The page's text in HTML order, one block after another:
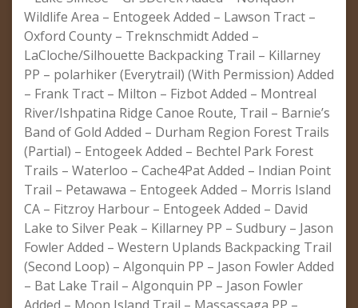
Wildlife Area – Entogeek Added – Lawson Tract –
Oxford County – Treknschmidt Added –
LaCloche/Silhouette Backpacking Trail – Killarney
PP – polarhiker (Everytrail) (With Permission) Added
– Frank Tract – Milton – Fizbot Added – Montreal
River/Ishpatina Ridge Canoe Route, Trail – Barnie’s
Band of Gold Added – Durham Region Forest Trails
(Partial) – Entogeek Added – Bechtel Park Forest
Trails – Waterloo – Cache4Pat Added – Indian Point
Trail – Petawawa – Entogeek Added – Morris Island
CA – Fitzroy Harbour – Entogeek Added – David
Lake to Silver Peak – Killarney PP – Sudbury – Jason
Fowler Added – Western Uplands Backpacking Trail
(Second Loop) – Algonquin PP – Jason Fowler Added
– Bat Lake Trail – Algonquin PP – Jason Fowler